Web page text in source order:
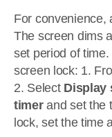
For convenience,
The screen dims
set period of
screen lock: 1.
2. Select Display
timerand set the
lock, set the time